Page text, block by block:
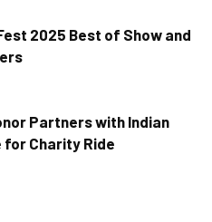
2025 Best of Show and
Partners with Indian
for Charity Ride